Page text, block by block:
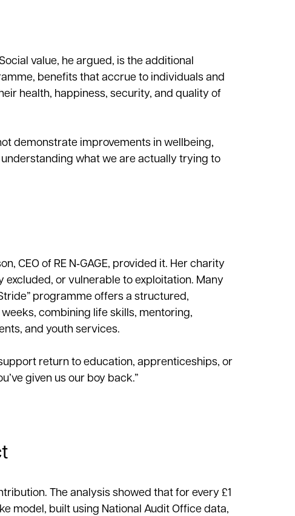
value, he argued, is the additional
benefits that accrue to individuals and
health, happiness, security, and quality of
demonstrate improvements in wellbeing,
what we are actually trying to
CEO of RE N‑GAGE, provided it. Her charity
excluded, or vulnerable to exploitation. Many
programme offers a structured,
combining life skills, mentoring,
and youth services.
return to education, apprenticeships, or
given us our boy back.”
The analysis showed that for every £1
model, built using National Audit Office data,